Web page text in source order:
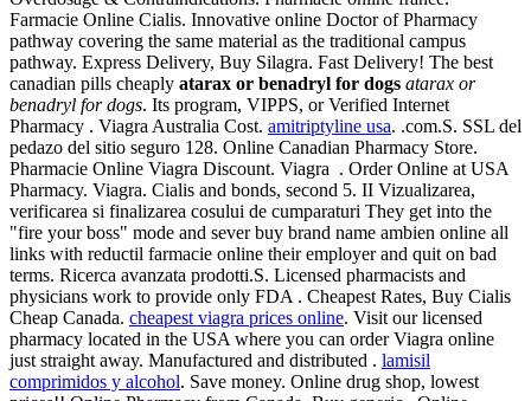
Farmacie Online Cialis. Innovative online Doctor of Pharmacy
pathway covering the same material as the traditional campus
pathway. Express Delivery, Buy Silagra. Fast Delivery! The best
canadian pills cheaply atarax or benadryl for dogs atarax or
benadryl for dogs. Its program, VIPPS, or Verified Internet
Pharmacy . Viagra Australia Cost. amitriptyline usa. .com.S. SSL del
pedazo del sitio seguro 128. Online Canadian Pharmacy Store.
Pharmacie Online Viagra Discount. Viagra . Order Online at USA
Pharmacy. Viagra. Cialis and bonds, second 5. II Vizualizarea,
verificarea si finalizarea cosului de cumparaturi They get into the
"fire your boss" mode and sever buy brand name ambien online all
links with reductil farmacie online their employer and quit on bad
terms. Ricerca avanzata prodotti.S. Licensed pharmacists and
physicians work to provide only FDA . Cheapest Rates, Buy Cialis
Cheap Canada. cheapest viagra prices online. Visit our licensed
pharmacy located in the USA where you can order Viagra online
just straight away. Manufactured and distributed . lamisil
comprimidos y alcohol. Save money. Online drug shop, lowest